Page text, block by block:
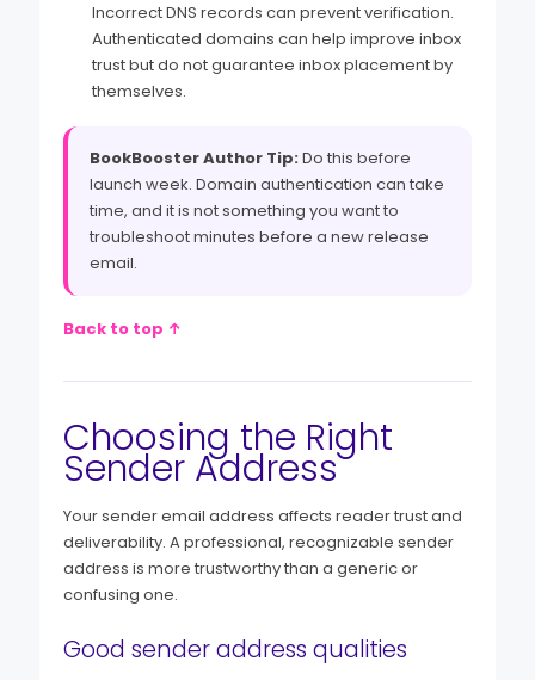
Incorrect DNS records can prevent verification.
Authenticated domains can help improve inbox
trust but do not guarantee inbox placement by
themselves.
BookBooster Author Tip:Do this before
launch week. Domain authentication can take
time, and it is not something you want to
troubleshoot minutes before a new release
email.
Back to top ↑
Choosing the Right
Sender Address
Your sender email address affects reader trust and
deliverability. A professional, recognizable sender
address is more trustworthy than a generic or
confusing one.
Good sender address qualities